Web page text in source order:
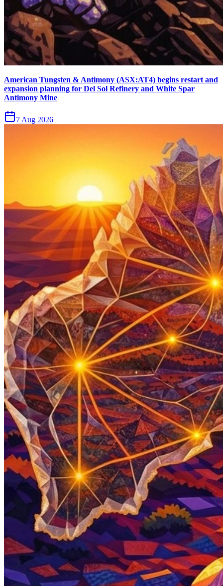
American Tungsten & Antimony (ASX:AT4) begins restart and
expansion planning for Del Sol Refinery and White Spar
Antimony Mine
7 Aug 2026